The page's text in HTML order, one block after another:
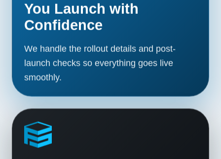
You Launch with
Confidence
We handle the rollout details and post-
launch checks so everything goes live
smoothly.